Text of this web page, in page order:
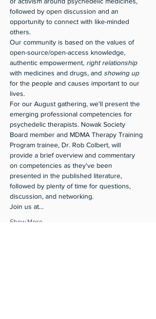
followed by open discussion and an
opportunity to connect with like-minded
others.
Our community is based on the values of
open-source/open-access knowledge,
authentic empowerment, right relationship
with medicines and drugs, and showing up
for the people and causes important to our
lives.
For our August gathering, we'll present the
emerging professional competencies for
psychedelic therapists. Nowak Society
Board member and MDMA Therapy Training
Program trainee, Dr. Rob Colbert, will
provide a brief overview and commentary
on competencies as they've been
presented in the published literature,
followed by plenty of time for questions,
discussion, and networking.
Join us at…
Show More